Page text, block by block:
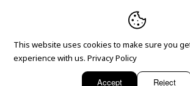
Tesselle LLC, 951-781-3000,
Copyright © 2026,
Diners Discover
This website uses cookies to make sure you
experience with us. Privacy Policy
Accept Reject